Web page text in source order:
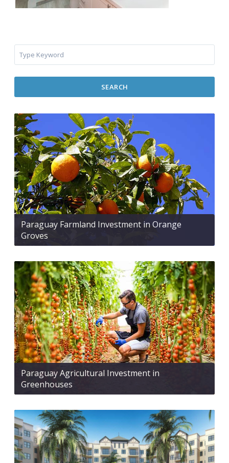
SEARCH
Paraguay Farmland Investment in Orange
Groves
Paraguay Agricultural Investment in
Greenhouses